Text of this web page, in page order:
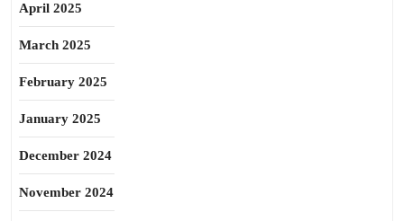
April 2025
March 2025
February 2025
January 2025
December 2024
November 2024